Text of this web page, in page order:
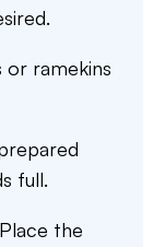
or ramekins
full.
the